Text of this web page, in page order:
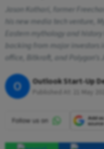
Jason Kothari, former
his new media tech venture,
Eastern mythology and
backing from major investors
office, Bitkraft, and Polygon’s
O Outlook Start-Up